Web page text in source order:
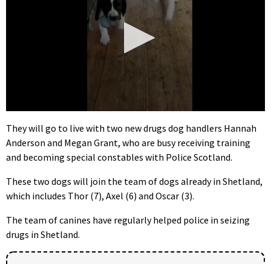
seconds
of
42
seconds
They will go to live with two new drugs dog handlers Hannah
Anderson and Megan Grant, who are busy receiving training
and becoming special constables with Police Scotland.
These two dogs will join the team of dogs already in Shetland,
which includes Thor (7), Axel (6) and Oscar (3).
The team of canines have regularly helped police in seizing
drugs in Shetland.